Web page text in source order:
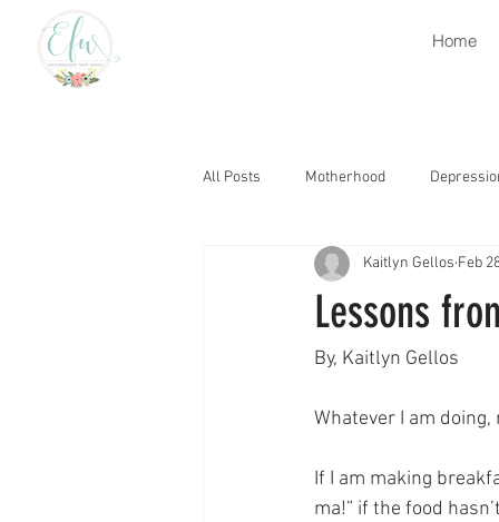
Home
All Posts Motherhood
Retirement Heaven
Church
Lessons
Kaitlyn Gellos Feb
By, Kaitlyn Gellos
Whatever I am
If I am making
ma!” if the food